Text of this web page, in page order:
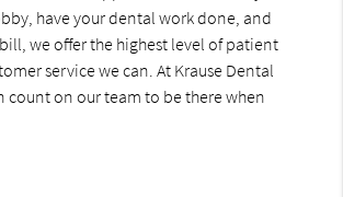
have your dental work done, and
we offer the highest level of patient
service we can. At Krause Dental
count on our team to be there when